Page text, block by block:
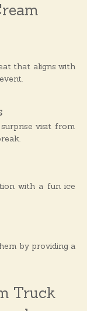
that aligns with
visit from
with a fun ice
by providing a
Truck